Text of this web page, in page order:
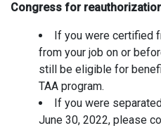
Congress for
If you were certified
from your job on or
still be eligible for
TAA program.
If you were
June 30, 2022, please